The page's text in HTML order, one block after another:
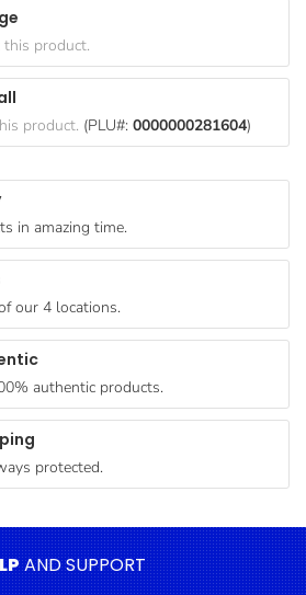
in amazing time.
our 4 locations.
authentic products.
protected.
product.
product. (PLU#: 0000000281604)
AND SUPPORT